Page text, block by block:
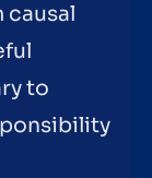
causal
to